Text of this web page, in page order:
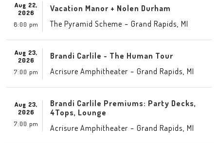
Aug 22,
2026
8:00 pm
Vacation Manor + Nolen Durham
The Pyramid Scheme - Grand Rapids MI
Aug 23,
2026
7:00 pm
Brandi Carlile - The Human Tour
Acrisure Amphitheater - Grand Rapids MI
Aug 23,
2026
7:00 pm
Brandi Carlile Premiums: Party Decks,
4Tops, Lounge
Acrisure Amphitheater - Grand Rapids MI